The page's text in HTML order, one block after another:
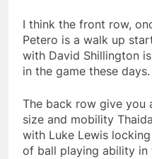
I think the front row,
Petero is a walk up
with David Shillington
in the game these days.
The back row give you
size and mobility
with Luke Lewis
of ball playing ability in